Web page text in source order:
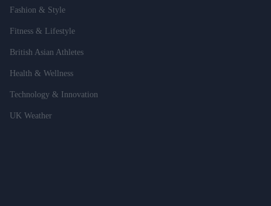
Fashion & Style
Fitness & Lifestyle
British Asian Athletes
Health & Wellness
Technology & Innovation
UK Weather